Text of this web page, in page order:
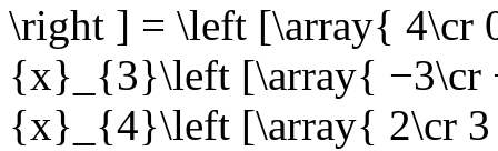
\right ] = \left [\array{ 4\cr
{x}_{3}\left [\array{ −3\cr
{x}_{4}\left [\array{ 2\cr